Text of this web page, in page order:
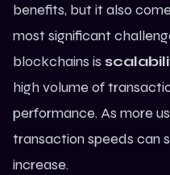
benefits, but it also
most significant
blockchains is
high volume of
performance. As more
transaction speeds can
increase.